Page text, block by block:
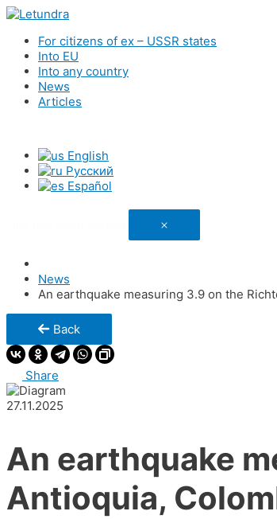
For citizens of ex – USSR states
Into EU
Into any country
News
Articles
English
Русский
Español
News
An earthquake measuring 3.9 on the
Back
Share
27.11.2025
An earthquake
Antioquia,